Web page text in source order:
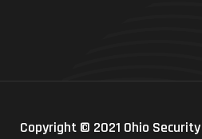
Copyright © 2021 Ohio